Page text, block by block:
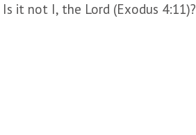
it not I, the Lord (Exodus 4:11)?